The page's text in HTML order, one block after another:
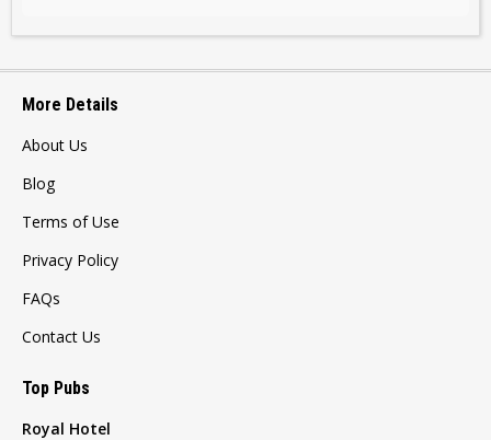
More Details
About Us
Blog
Terms of Use
Privacy Policy
FAQs
Contact Us
Top Pubs
Royal Hotel